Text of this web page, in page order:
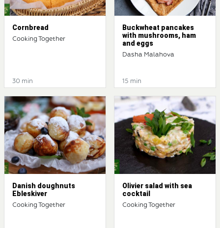
Cornbread
Cooking Together
30 min
Buckwheat pancakes
with mushrooms, ham
and eggs
Dasha Malahova
15 min
Danish doughnuts
Ebleskiver
Cooking Together
Olivier salad with sea
cocktail
Cooking Together